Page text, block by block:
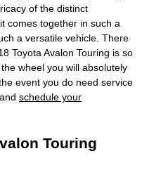
of the distinct
comes together in such a
a versatile vehicle. There
Toyota Avalon Touring is so
wheel you will absolutely
event you do need service
schedule your
Touring